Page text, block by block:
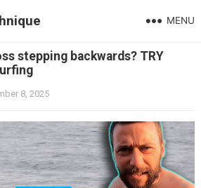
MENU
stepping backwards? TRY
8, 2025